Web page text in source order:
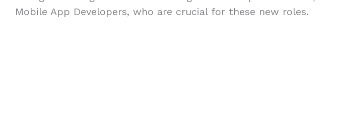
Mobile App Developers, who are crucial for these new roles.